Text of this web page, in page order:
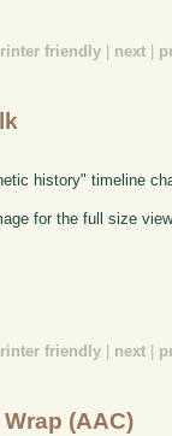
friendly next
history" timeline
for the full size
friendly | next |
(AAC)